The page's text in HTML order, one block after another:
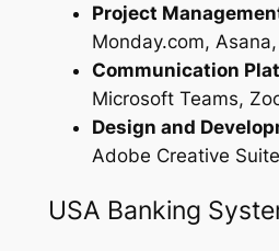
Project
Monday.com,
Communication
Microsoft Teams,
Design and
Adobe Creative
USA Banking